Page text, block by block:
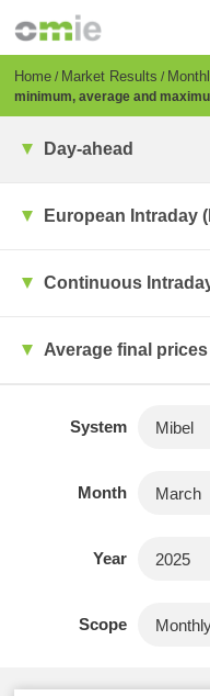
content
Breadcrumb
Home Market Results
minimum, average and
Day-ahead
European Intraday
Continuous
Average final prices
System
Month
Year
Scope